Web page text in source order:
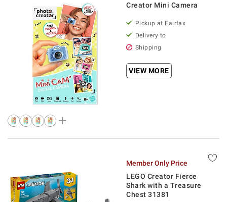
Creator Mini Camera
Pickup at Fairfax
Delivery to
Shipping
VIEW MORE
Member Only Price
LEGO Creator Fierce
Shark with a Treasure
Chest 31381